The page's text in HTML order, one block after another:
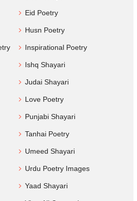
Eid Poetry
Husn Poetry
Inspirational Poetry
Ishq Shayari
Judai Shayari
Love Poetry
Punjabi Shayari
Tanhai Poetry
Umeed Shayari
Urdu Poetry Images
Yaad Shayari